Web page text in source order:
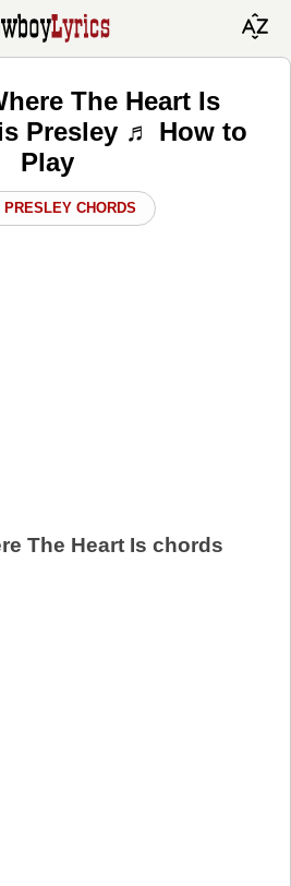
The Heart Is
Presley ♬ How to
Play
PRESLEY CHORDS
The Heart Is chords